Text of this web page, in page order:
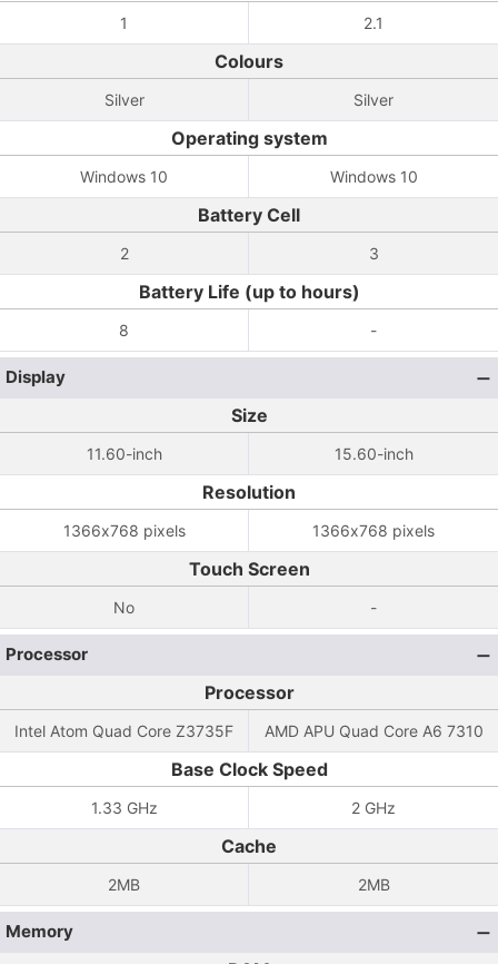
1 2.1
Colours
Silver Silver
Operating system
Windows 10 Windows 10
Battery Cell
2 3
Battery Life (up to hours)
8 -
Display
Size
11.60-inch 15.60-inch
Resolution
1366x768 pixels 1366x768 pixels
Touch Screen
No -
Processor
Processor
Intel Atom Quad Core Z3735F AMD APU Quad Core A6 7310
Base Clock Speed
1.33 GHz 2 GHz
Cache
2MB 2MB
Memory